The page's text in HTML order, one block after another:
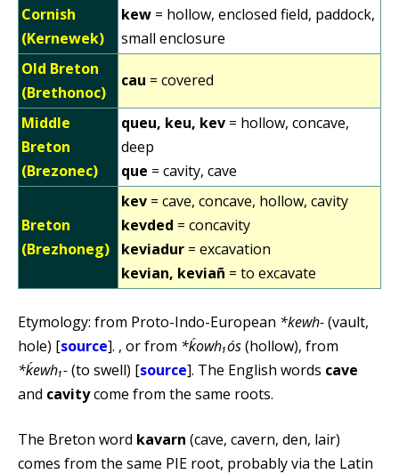
Cornish
(Kernewek)
kew = hollow, enclosed field, paddock,
small enclosure
Old Breton
(Brethonoc)
cau = covered
Middle
Breton
(Brezonec)
queu, keu, kev = hollow, concave,
deep
que = cavity, cave
Breton
(Brezhoneg)
kev = cave, concave, hollow, cavity
kevded = concavity
keviadur = excavation
kevian, keviañ = to excavate
Etymology: from Proto-Indo-European *kewh-(vault,
hole) [source]. , or from *ḱowh₁ós(hollow), from
*ḱewh₁-(to swell) [source]. The English words cave
and cavitycome from the same roots.
The Breton word kavarn (cave, cavern, den, lair)
comes from the same PIE root, probably via the Latin